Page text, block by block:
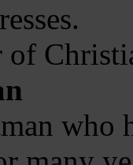
of
who